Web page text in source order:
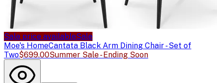
Sale price availableSale
Moe's HomeCantata Black Arm Dining Chair - Set of
Two$699.00Summer Sale - Ending Soon